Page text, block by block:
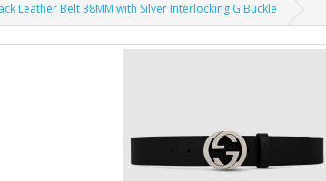
Leather Belt 38MM with Silver Interlocking G Buckle